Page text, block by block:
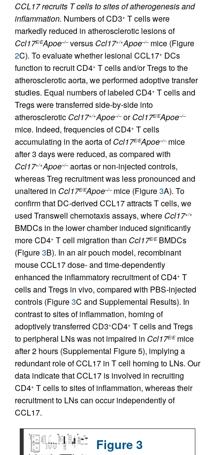
CCL17 recruits T cells to sites of atherogenesis and
inflammation. Numbers of CD3+ T cells were
markedly reduced in atherosclerotic lesions of
Ccl17E/EApoe–/–versus Ccl17+/+Apoe–/–mice (Figure
2C). To evaluate whether lesional CCL17+ DCs
function to recruit CD4+ T cells and/or Tregs to the
atherosclerotic aorta, we performed adoptive transfer
studies. Equal numbers of labeled CD4+ T cells and
Tregs were transferred side-by-side into
atherosclerotic Ccl17+/+Apoe–/–orCcl17E/EApoe–/–
mice. Indeed, frequencies of CD4+ T cells
accumulating in the aorta ofCcl17E/EApoe–/–mice
after 3 days were reduced, as compared with
Ccl17+/+Apoe–/–aortas or non-injected controls,
whereas Treg recruitment was less pronounced and
unaltered in Ccl17E/EApoe–/–mice (Figure3A). To
confirm that DC-derived CCL17 attracts T cells, we
used Transwell chemotaxis assays, where Ccl17+/+
BMDCs in the lower chamber induced significantly
more CD4+ T cell migration than Ccl17E/EBMDCs
(Figure3B). In an air pouch model, recombinant
mouse CCL17 dose- and time-dependently
enhanced the inflammatory recruitment of CD4+ T
cells and Tregs in vivo, compared with PBS-injected
controls (Figure3C and Supplemental Results). In
contrast to sites of inflammation, homing of
adoptively transferred CD3+CD4+ T cells and Tregs
to peripheral LNs was not impaired in Ccl17E/Emice
after 2 hours (Supplemental Figure 5), implying a
redundant role of CCL17 in T cell homing to LNs. Our
data indicate that CCL17 is involved in recruiting
CD4+ T cells to sites of inflammation, whereas their
recruitment to LNs can occur independently of
CCL17.
Figure 3